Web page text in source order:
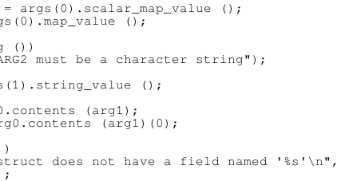
args(0).scalar_map_value ();
();
())
must be a character string");
();
(arg1);
(arg1)(0);
does not have a field named '%s'\n",